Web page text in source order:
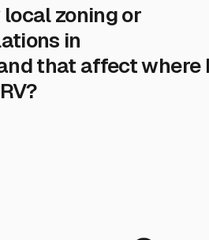
zoning or
in
that affect where